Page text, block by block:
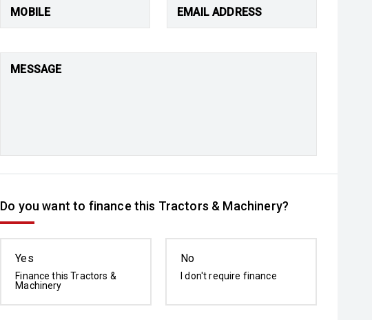
MOBILE EMAIL ADDRESS
MESSAGE
Do you want to finance this Tractors & Machinery?
Yes
Finance this Tractors &
Machinery
No
I don't require finance